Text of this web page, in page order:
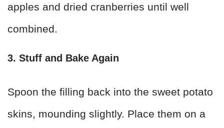
apples and dried cranberries until well
combined.
3. Stuff and Bake Again
Spoon the filling back into the sweet potato
skins, mounding slightly. Place them on a